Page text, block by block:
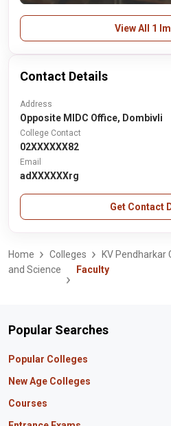
View All 1
Contact Details
Address
Opposite MIDC Office, Dombivli
College Contact
02XXXXXX82
Email
adXXXXXXrg
Get Contact
Home Colleges
KV
and Science
Faculty
Popular Searches
Popular Colleges
Manipal University Jaipur
IBS Hyderabad
Amity University Mumbai
New Age Colleges
Newton School
Courses